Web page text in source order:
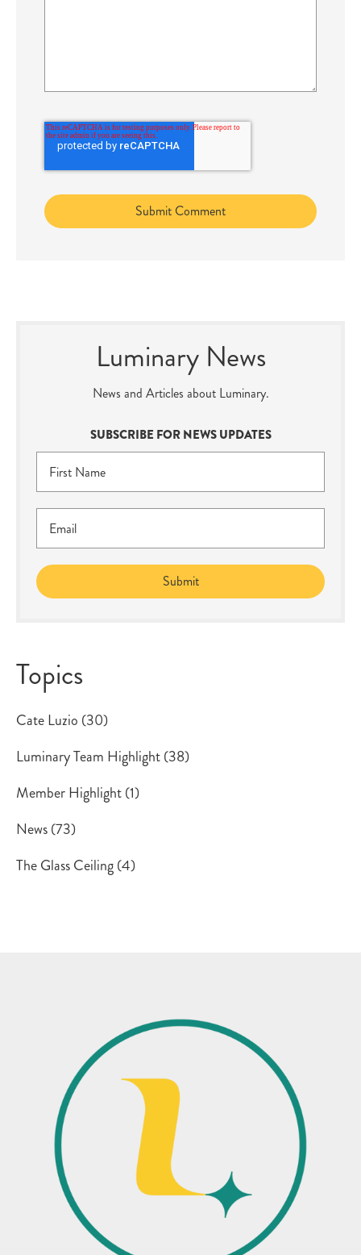
Luminary News
News and Articles about Luminary.
SUBSCRIBE FOR NEWS UPDATES
Topics
Cate Luzio (30)
Luminary Team Highlight(38)
Member Highlight(1)
News(73)
The Glass Ceiling(4)